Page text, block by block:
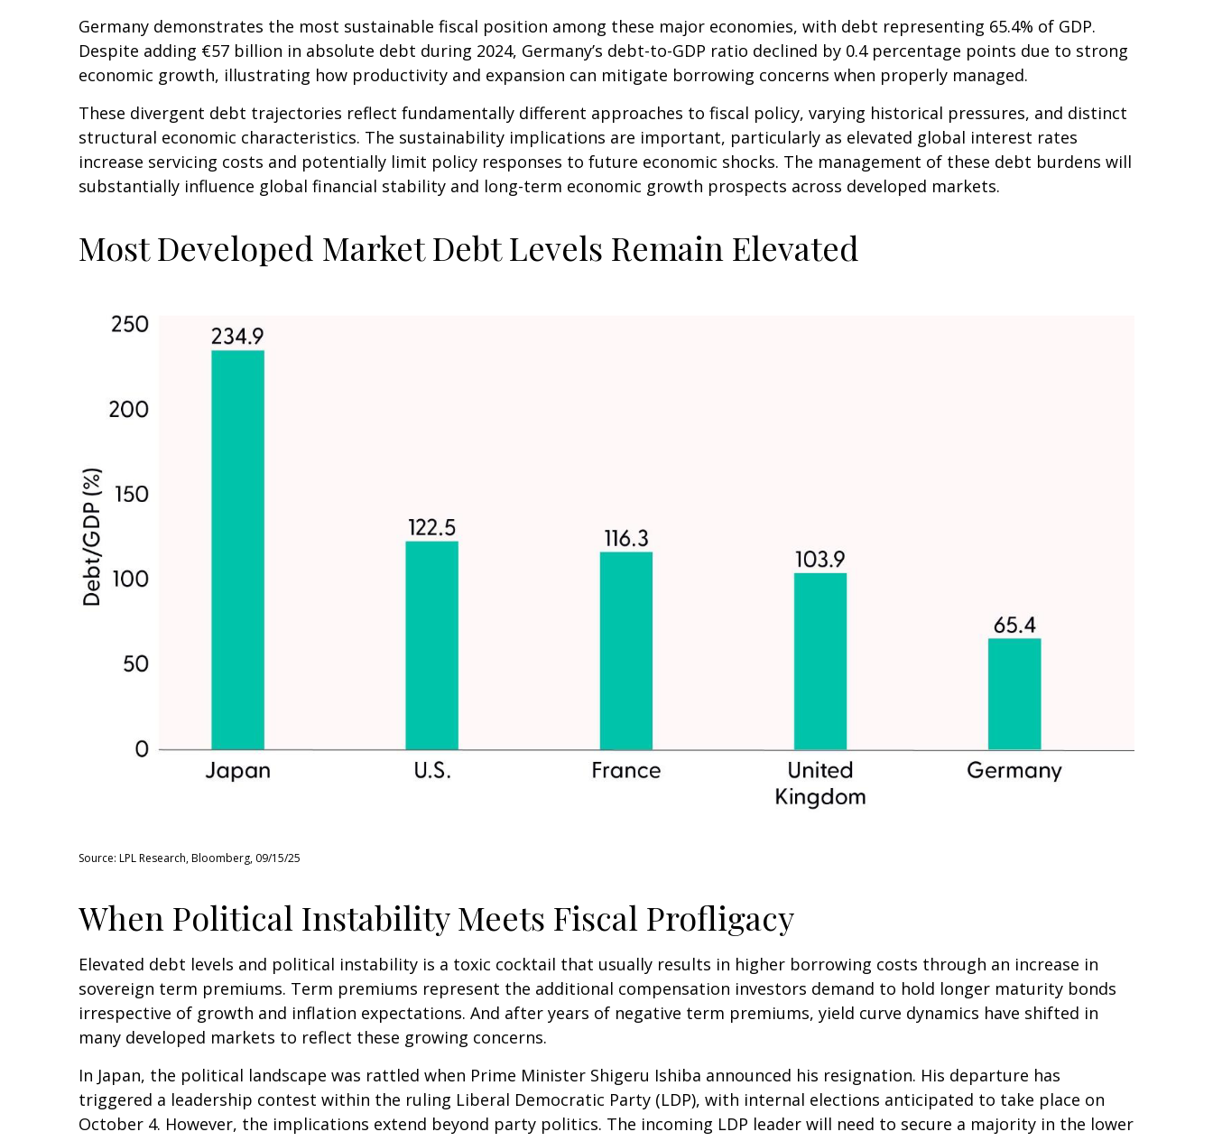
Germany demonstrates the most sustainable fiscal position among these major economies, with debt representing 65.4% of GDP.
Despite adding €57 billion in absolute debt during 2024, Germany’s debt-to-GDP ratio declined by 0.4 percentage points due to strong
economic growth, illustrating how productivity and expansion can mitigate borrowing concerns when properly managed.
These divergent debt trajectories reflect fundamentally different approaches to fiscal policy, varying historical pressures, and distinct
structural economic characteristics. The sustainability implications are important, particularly as elevated global interest rates
increase servicing costs and potentially limit policy responses to future economic shocks. The management of these debt burdens will
substantially influence global financial stability and long-term economic growth prospects across developed markets.
Most Developed Market Debt Levels Remain Elevated
Source: LPL Research, Bloomberg, 09/15/25
When Political Instability Meets Fiscal Profligacy
Elevated debt levels and political instability is a toxic cocktail that usually results in higher borrowing costs through an increase in
sovereign term premiums. Term premiums represent the additional compensation investors demand to hold longer maturity bonds
irrespective of growth and inflation expectations. And after years of negative term premiums, yield curve dynamics have shifted in
many developed markets to reflect these growing concerns.
In Japan, the political landscape was rattled when Prime Minister Shigeru Ishiba announced his resignation. His departure has
triggered a leadership contest within the ruling Liberal Democratic Party (LDP), with internal elections anticipated to take place on
October 4. However, the implications extend beyond party politics. The incoming LDP leader will need to secure a majority in the lower